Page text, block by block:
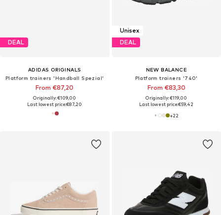
DEAL
ADIDAS ORIGINALS
Platform trainers 'Handball Spezial'
From €87,20
Originally: €109,00
Last lowest price:€87,20
Unisex
DEAL
NEW BALANCE
Platform trainers '740'
From €83,30
Originally: €119,00
Last lowest price:€59,42
+22